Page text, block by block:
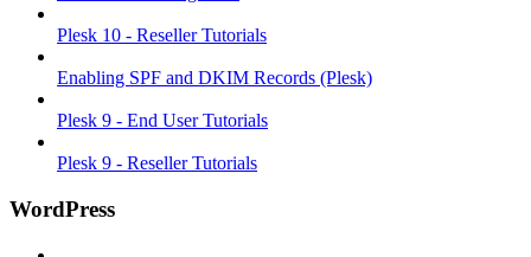
Plesk 10 - Reseller Tutorials
Enabling SPF and DKIM Records (Plesk)
Plesk 9 - End User Tutorials
Plesk 9 - Reseller Tutorials
WordPress